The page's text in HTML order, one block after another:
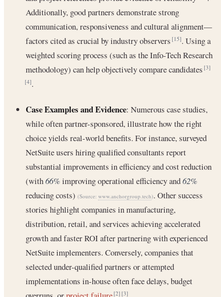
Additionally, good partners demonstrate strong
communication, responsiveness and cultural alignment—
factors cited as crucial by industry observers[15]. Using a
weighted scoring process (such as the Info-Tech Research
methodology) can help objectively compare candidates[3]
[4].
Case Examples and Evidence: Numerous case studies,
while often partner-sponsored, illustrate how the right
choice yields real-world benefits. For instance, surveyed
NetSuite users hiring qualified consultants report
substantial improvements in efficiency and cost reduction
(with66%improving operational efficiency and62%
reducing costs) (Source: www.anchorgroup.tech). Other success
stories highlight companies in manufacturing,
distribution, retail, and services achieving accelerated
growth and faster ROI after partnering with experienced
NetSuite implementers. Conversely, companies that
selected under-qualified partners or attempted
implementations in-house often face delays, budget
[2] [3]